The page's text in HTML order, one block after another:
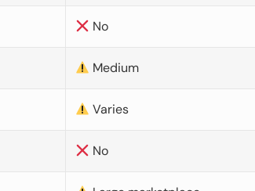
No
Medium
Varies
No